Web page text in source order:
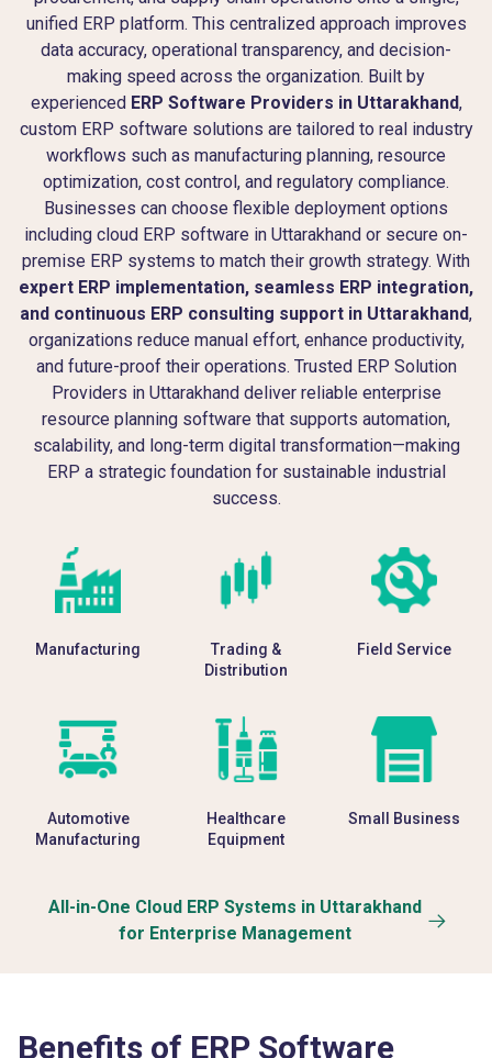
unified ERP platform. This centralized approach improves
data accuracy, operational transparency, and decision-
making speed across the organization. Built by
experienced ERP Software Providers in Uttarakhand,
custom ERP software solutions are tailored to real industry
workflows such as manufacturing planning, resource
optimization, cost control, and regulatory compliance.
Businesses can choose flexible deployment options
including cloud ERP software in Uttarakhand or secure on-
premise ERP systems to match their growth strategy. With
expert ERP implementation, seamless ERP integration,
and continuous ERP consulting support in Uttarakhand,
organizations reduce manual effort, enhance productivity,
and future-proof their operations. Trusted ERP Solution
Providers in Uttarakhand deliver reliable enterprise
resource planning software that supports automation,
scalability, and long-term digital transformation—making
ERP a strategic foundation for sustainable industrial
success.
Manufacturing
Trading &
Distribution
Field Service
Automotive
Manufacturing
Healthcare
Equipment
Small Business
All-in-One Cloud ERP Systems in Uttarakhand
for Enterprise Management
Benefits of ERP Software